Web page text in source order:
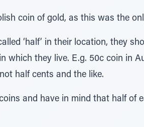
coin of gold, as this was the
‘half’ in their location, they
which they live. E.g. 50c coin in
half cents and the like.
and have in mind that half of